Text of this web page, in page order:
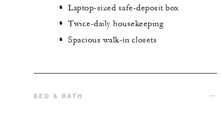
Laptop-sized safe-deposit box
Twice-daily housekeeping
Spacious walk-in closets
BED & BATH